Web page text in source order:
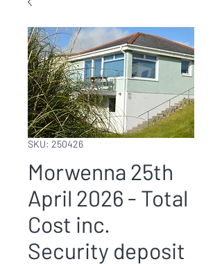
SKU: 250426
Morwenna 25th
April 2026 - Total
Cost inc.
Security deposit